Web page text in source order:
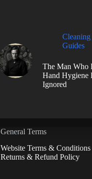
Guides
The Man Who
Hand Hygiene
Ignored
General Terms
Website Terms & Conditions
Returns & Refund Policy